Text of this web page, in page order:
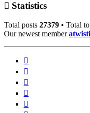
Statistics
Total posts 27379 • Total
Our newest member